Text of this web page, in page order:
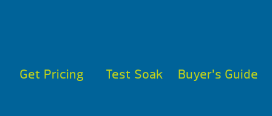
Get Pricing Test Soak Buyer’s Guide